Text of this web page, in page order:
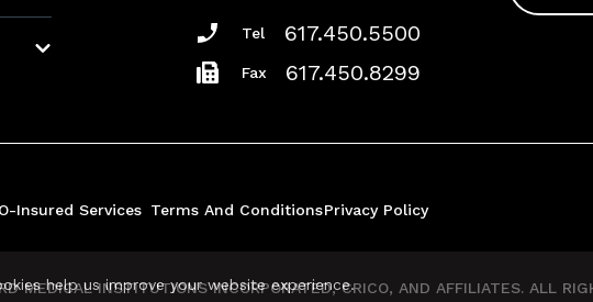
Tel 617.450.5500
Fax 617.450.8299
Insured Services Terms And ConditionsPrivacy Policy
MEDICAL INSTITUTIONS INCORPORATED, CRICO, AND AFFILIATES. ALL
help us improve your website experience.